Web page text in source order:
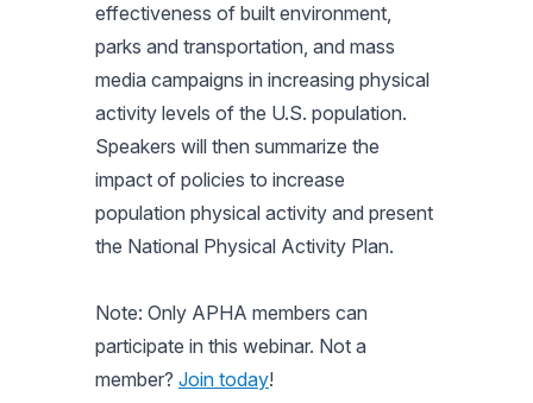
effectiveness of built environment,
parks and transportation, and mass
media campaigns in increasing physical
activity levels of the U.S. population.
Speakers will then summarize the
impact of policies to increase
population physical activity and present
the National Physical Activity Plan.
Note: Only APHA members can
participate in this webinar. Not a
member? Join today!